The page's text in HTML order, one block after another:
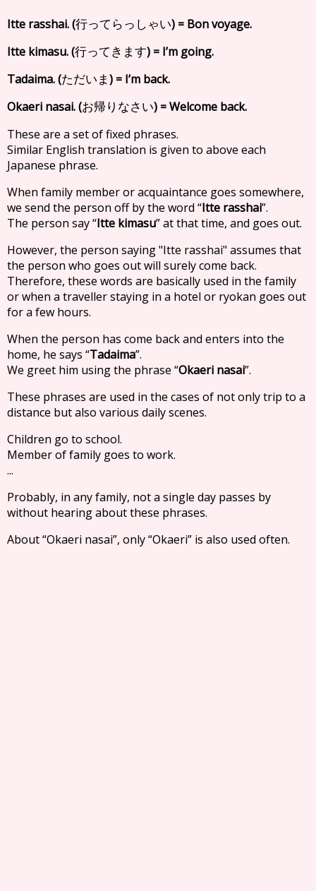
Itte rasshai. (行ってらっしゃい) = Bon voyage.
Itte kimasu. (行ってきます) = I’m going.
Tadaima. (ただいま) = I’m back.
Okaeri nasai. (お帰りなさい) = Welcome back.
These are a set of fixed phrases.
Similar English translation is given to above each
Japanese phrase.
When family member or acquaintance goes somewhere,
we send the person off by the word “Itte rasshai”.
The person say “Itte kimasu” at that time, and goes out.
However, the person saying "Itte rasshai" assumes that
the person who goes out will surely come back.
Therefore, these words are basically used in the family
or when a traveller staying in a hotel or ryokan goes out
for a few hours.
When the person has come back and enters into the
home, he says “Tadaima”.
We greet him using the phrase “Okaeri nasai”.
These phrases are used in the cases of not only trip to a
distance but also various daily scenes.
Children go to school.
Member of family goes to work.
...
Probably, in any family, not a single day passes by
without hearing about these phrases.
About “Okaeri nasai”, only “Okaeri” is also used often.